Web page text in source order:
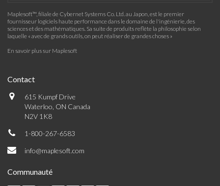
Maplesoft™, filiale de Cybernet Systems Co. Ltd. au Japon, est le premier
fournisseur logiciels haute performance dans le domaine de l'ingénierie, des
sciences et des mathématiques. Sa suite de produits reflète la philosophie selon
laquelle « avec de grands outils, on peut réaliser de grandes choses »
En savoir plus sur Maplesoft
Contact
615 Kumpf Drive
Waterloo, ON Canada
N2V 1K8
1-800-267-6583
info@maplesoft.com
Communauté